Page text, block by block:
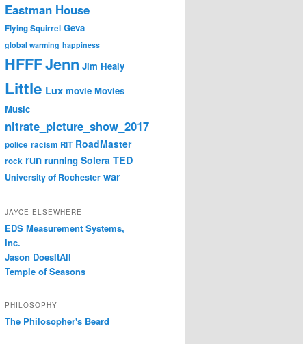
Eastman House
Flying Squirrel Geva
global warming happiness
HFFFJenn Jim Healy
Little Lux movie Movies
Music
nitrate_picture_show_2017
police racism RIT RoadMaster
rock run running Solera TED
University of Rochester war
JAYCE ELSEWHERE
EDS Measurement Systems,
Inc.
Jason DoesItAll
Temple of Seasons
PHILOSOPHY
The Philosopher's Beard